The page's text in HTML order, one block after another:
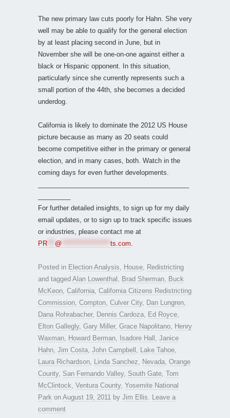
The new primary law cuts poorly for Hahn. She very
well may be able to qualify for the general election
by at least placing second in June, but in
November she will be one-on-one against either a
black or Hispanic opponent. In this situation,
particularly since she currently represents such a
small portion of the 44th, she becomes a decided
underdog.
California is likely to dominate the 2012 US House
picture because as many as 20 seats could
become competitive either in the primary or general
election, and in many cases, both. Watch in the
coming days for even further developments.
For further detailed insights, to sign up for my daily
email updates, or to sign up to track specific issues
or industries, please contact me at
PR
@ ts.com
Posted in Election Analysis House
Redistricting
and tagged Alan Lowenthal Brad Sherman
Buck
McKeon California California Citizens Redistricting
Commission Compton Culver City, Dan Lungren
Dana Rohrabacher, Dennis Cardoza Ed Royce
Elton Gallegly, Gary Miller, Grace Napolitano
Henry
Waxman
Howard Berman Isadore Hall
Janice
Hahn Jim Costa John Campbell Lake Tahoe
Laura Richardson
Linda Sanchez Nevada Orange
County, San Fernando Valley, South Gate Tom
McClintock Ventura County, Yosemite National
Park on August 19, 2011 by Jim Ellis
Leave a
comment